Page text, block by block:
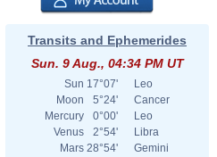
Transits and Ephemerides
Sun. 9 Aug., 04:34 PM UT
Sun 17°07'
Leo
Moon
5°24'
Cancer
Mercury
0°00'
Leo
Venus
2°54'
Libra
Mars 28°54'
Gemini